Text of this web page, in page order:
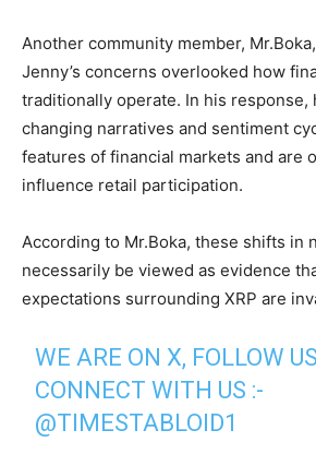
Another community member, Mr.Boka,
Jenny’s concerns overlooked how
traditionally operate. In his response,
changing narratives and sentiment
features of financial markets and are
influence retail participation.
According to Mr.Boka, these shifts in
necessarily be viewed as evidence
expectations surrounding XRP are
WE ARE ON X, FOLLOW
CONNECT WITH US :-
@TIMESTABLOID1